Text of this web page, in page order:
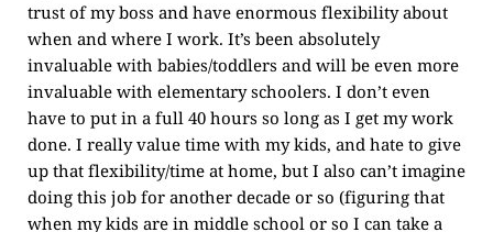
trust of my boss and have enormous flexibility about
when and where I work. It’s been absolutely
invaluable with babies/toddlers and will be even more
invaluable with elementary schoolers. I don’t even
have to put in a full 40 hours so long as I get my work
done. I really value time with my kids, and hate to give
up that flexibility/time at home, but I also can’t imagine
doing this job for another decade or so (figuring that
when my kids are in middle school or so I can take a